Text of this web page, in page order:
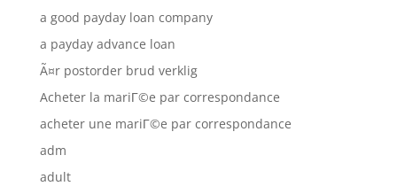
a good payday loan company
a payday advance loan
Ã¤r postorder brud verklig
Acheter la mariГ©e par correspondance
acheter une mariГ©e par correspondance
adm
adult